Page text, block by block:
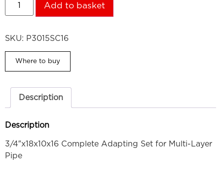
Add to basket
SKU: P3015SC16
Where to buy
Description
Description
3/4″x18x10x16 Complete Adapting Set for Multi-Layer
Pipe